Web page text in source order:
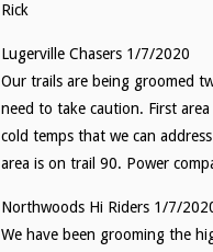
Rick
Lugerville Chasers 1/7/2020
Our trails are being groomed
need to take caution. First
cold temps that we can
area is on trail 90. Power
Northwoods Hi Riders 1/7/
We have been grooming the